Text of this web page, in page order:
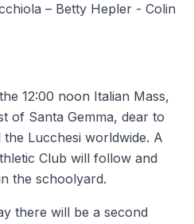
– Betty Hepler - Colin
12:00 noon Italian Mass,
of Santa Gemma, dear to
Lucchesi worldwide. A
Club will follow and
the schoolyard.
there will be a second